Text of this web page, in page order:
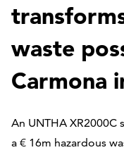
waste
Carmona
An UNTHA
a € 16m hazardous